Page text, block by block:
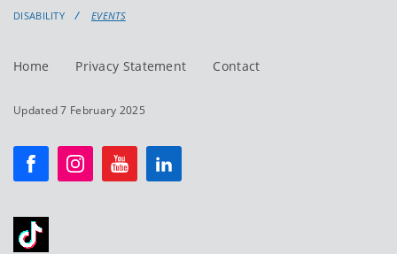
DISABILITY EVENTS
Home Privacy Statement Contact
Updated 7 February 2025